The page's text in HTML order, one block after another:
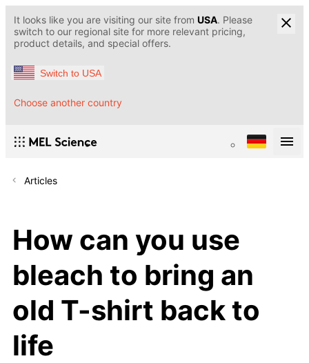
It looks like you are visiting our site from USA. Please
switch to our regional site for more relevant pricing,
product details, and special offers.
Switch to USA
Choose another country
Articles
How can you use
bleach to bring an
old T-shirt back to
life